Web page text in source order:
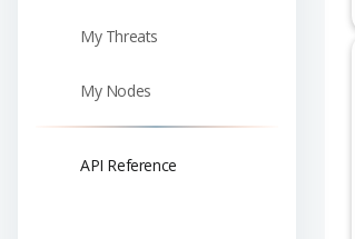
My Threats
My Nodes
API Reference